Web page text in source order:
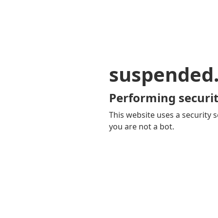
Performing
This website uses a security
you are not a bot.